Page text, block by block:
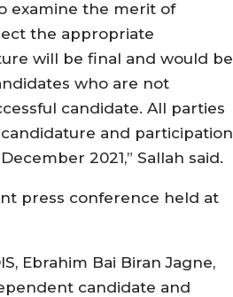
examine the merit of
the appropriate
will be final and would be
who are not
candidate. All parties
and participation
2021,” Sallah said.
press conference held at
Ebrahim Bai Biran Jagne,
candidate and